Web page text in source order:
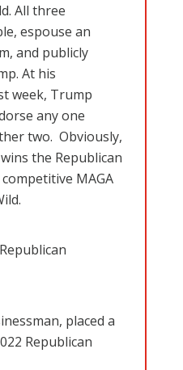
All three
espouse an
and publicly
At his
week, Trump
any one
two. Obviously,
the Republican
MAGA
placed a
Republican